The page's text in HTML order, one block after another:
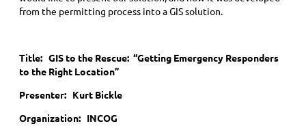
from the permitting process into a GIS solution.
Title: GIS to the Rescue: “Getting Emergency Responders
to the Right Location”
Presenter: Kurt Bickle
Organization: INCOG